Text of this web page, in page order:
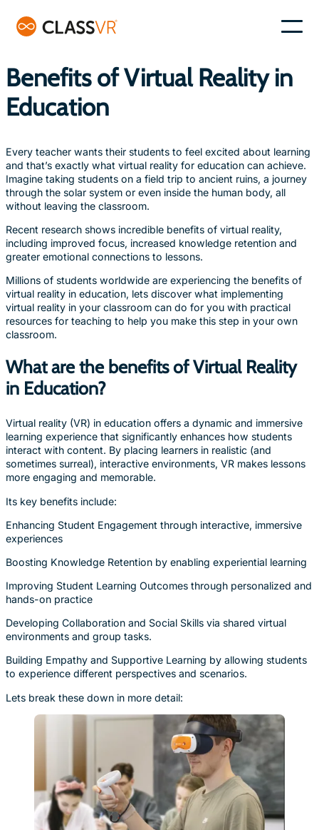
content
Benefits of Virtual Reality in
Education
Every teacher wants their students to feel excited about learning
and that’s exactly what virtual reality for education can achieve.
Imagine taking students on a field trip to ancient ruins, a journey
through the solar system or even inside the human body, all
without leaving the classroom.
Recent research shows incredible benefits of virtual reality,
including improved focus, increased knowledge retention and
greater emotional connections to lessons.
Millions of students worldwide are experiencing the benefits of
virtual reality in education, lets discover what implementing
virtual reality in your classroom can do for you with practical
resources for teaching to help you make this step in your own
classroom.
What are the benefits of Virtual Reality
in Education?
Virtual reality (VR) in education offers a dynamic and immersive
learning experience that significantly enhances how students
interact with content. By placing learners in realistic (and
sometimes surreal), interactive environments, VR makes lessons
more engaging and memorable.
Its key benefits include:
Enhancing Student Engagement through interactive, immersive
experiences
Boosting Knowledge Retention by enabling experiential learning
Improving Student Learning Outcomes through personalized and
hands-on practice
Developing Collaboration and Social Skills via shared virtual
environments and group tasks.
Building Empathy and Supportive Learning by allowing students
to experience different perspectives and scenarios.
Lets break these down in more detail: